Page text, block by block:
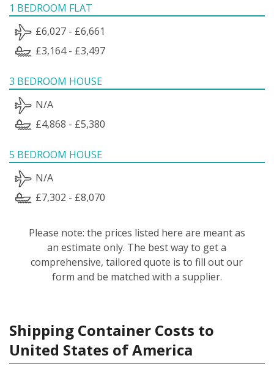
1 BEDROOM FLAT
£6,027 - £6,661
£3,164 - £3,497
3 BEDROOM HOUSE
N/A
£4,868 - £5,380
5 BEDROOM HOUSE
N/A
£7,302 - £8,070
Please note: the prices listed here are meant as
an estimate only. The best way to get a
comprehensive, tailored quote is to fill out our
form and be matched with a supplier.
Shipping Container Costs to
United States of America